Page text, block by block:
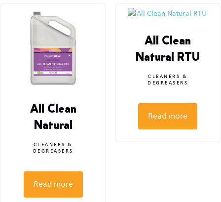
All Clean
Natural
CLEANERS &
DEGREASERS
Read more
All Clean
Natural RTU
CLEANERS &
DEGREASERS
Read more